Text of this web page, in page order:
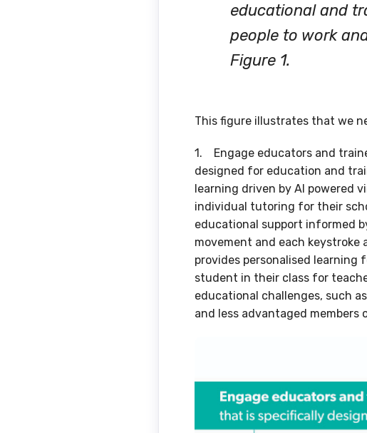
educational and
people to work
Figure 1.
This figure illustrates that we
1. Engage educators and
designed for education and
learning driven by AI powered
individual tutoring for their
educational support informed
movement and each keystroke
provides personalised
student in their class for
educational challenges, such
and less advantaged members